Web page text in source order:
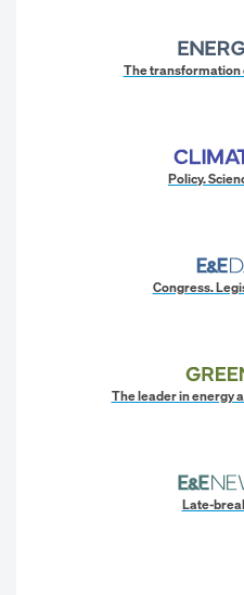
The transformation
Policy.
Congress.
The leader in energy
Late-